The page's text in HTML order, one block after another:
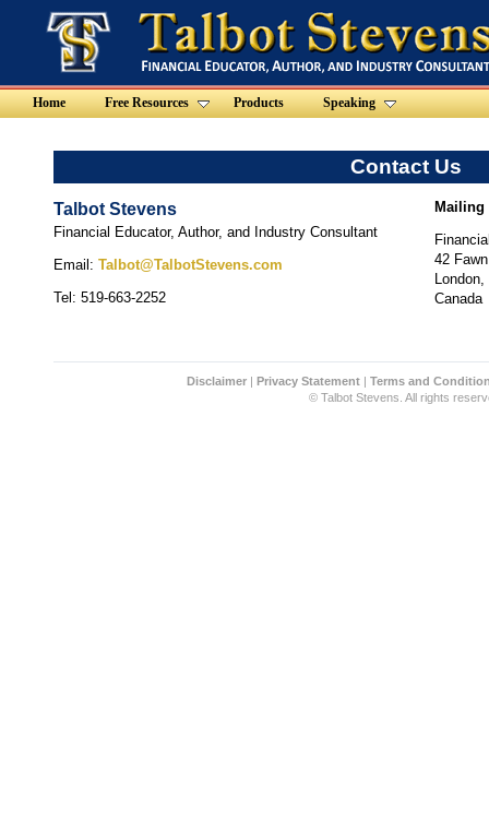
Home Free Resources Products Speaking
Contact Us
Talbot Stevens
Financial Educator, Author, and Industry Consultant
Email: Talbot@TalbotStevens.com
Tel: 519-663-2252
Mailing
42
Canada
Disclaimer |Privacy Statement |Terms and
© Talbot Stevens. All rights